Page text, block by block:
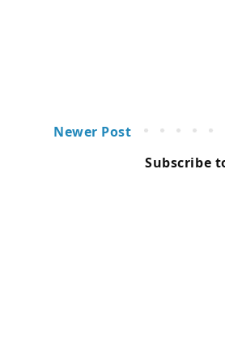
Newer Post
Subscribe